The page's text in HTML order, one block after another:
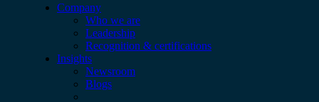
Company
Who we are
Leadership
Recognition & certifications
Insights
Newsroom
Blogs